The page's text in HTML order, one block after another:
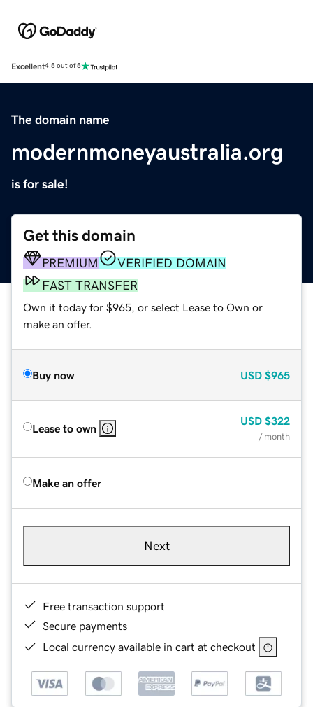
Excellent4.5 out of 5
The domain name
modernmoneyaustralia.org
is for sale!
Get this domain
PREMIUM
VERIFIED DOMAIN
FAST TRANSFER
Own it today for $965, or select Lease to Own or
make an offer.
Buy now USD $965
Lease to own
USD $322
/ month
Make an offer
Next
Free transaction support
Secure payments
Local currency available in cart at checkout